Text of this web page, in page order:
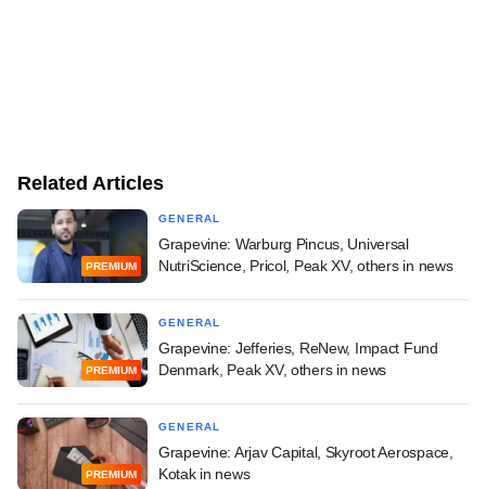
Related Articles
PREMIUM
GENERAL
Grapevine: Warburg Pincus, Universal
NutriScience, Pricol, Peak XV, others in news
PREMIUM
GENERAL
Grapevine: Jefferies, ReNew, Impact Fund
Denmark, Peak XV, others in news
PREMIUM
GENERAL
Grapevine: Arjav Capital, Skyroot Aerospace,
Kotak in news